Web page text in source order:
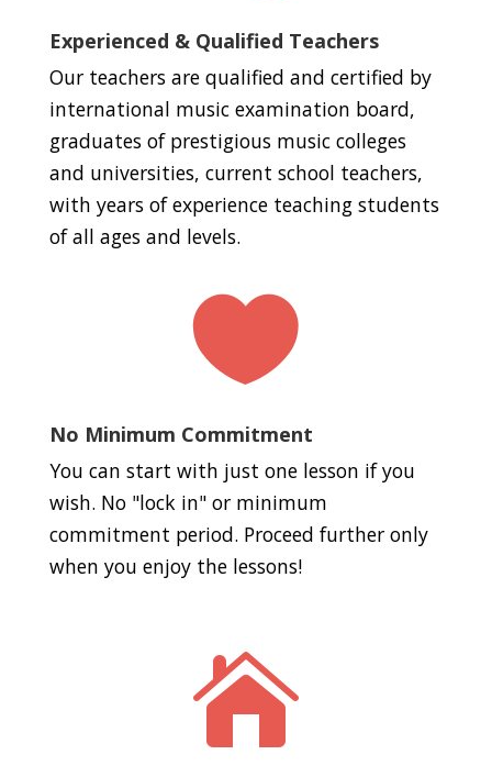
Experienced & Qualified Teachers
Our teachers are qualified and certified by
international music examination board,
graduates of prestigious music colleges
and universities, current school teachers,
with years of experience teaching students
of all ages and levels.

No Minimum Commitment
You can start with just one lesson if you
wish. No "lock in" or minimum
commitment period. Proceed further only
when you enjoy the lessons!
